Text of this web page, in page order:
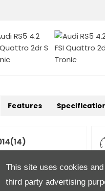
This site uses cookies
third party advertising
Features